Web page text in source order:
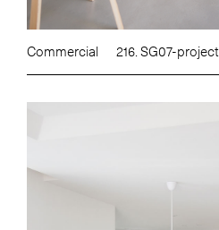
Commercial 216. SG07-project